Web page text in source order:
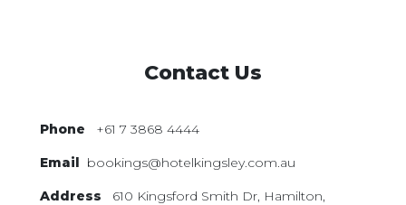
Contact Us
Phone +61 7 3868 4444
Email bookings@hotelkingsley.com.au
Address 610 Kingsford Smith Dr, Hamilton,